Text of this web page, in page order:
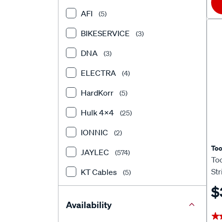
AFI (5)
BIKESERVICE (3)
DNA (3)
ELECTRA (4)
HardKorr (5)
Hulk 4X4 (25)
IONNIC (2)
JAYLEC (574)
KT Cables (5)
Narva (169)
Availability